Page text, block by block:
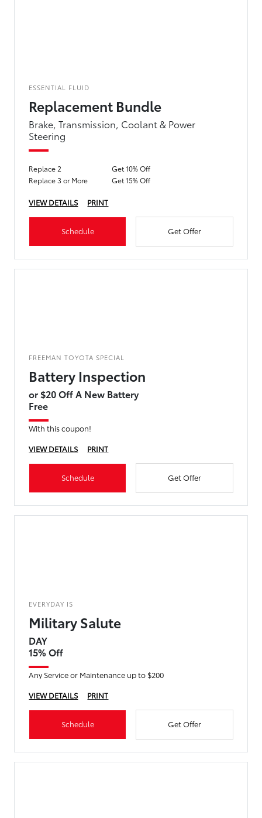
ESSENTIAL FLUID
Replacement Bundle
Brake, Transmission, Coolant & Power
Steering
Replace 2
Get 10% Off
Replace 3 or More
Get 15% Off
VIEW DETAILS PRINT
Schedule Get Offer
FREEMAN TOYOTA SPECIAL
Battery Inspection
or $20 Off A New Battery
Free
With this coupon!
VIEW DETAILS
PRINT
Schedule Get Offer
EVERYDAY IS
Military Salute
DAY
15% Off
Any Service or Maintenance up to $200
VIEW DETAILS
PRINT
Schedule Get Offer